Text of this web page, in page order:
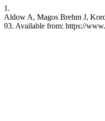
1.
Aldow A, Magos Brehm J,
93. Available from: https://